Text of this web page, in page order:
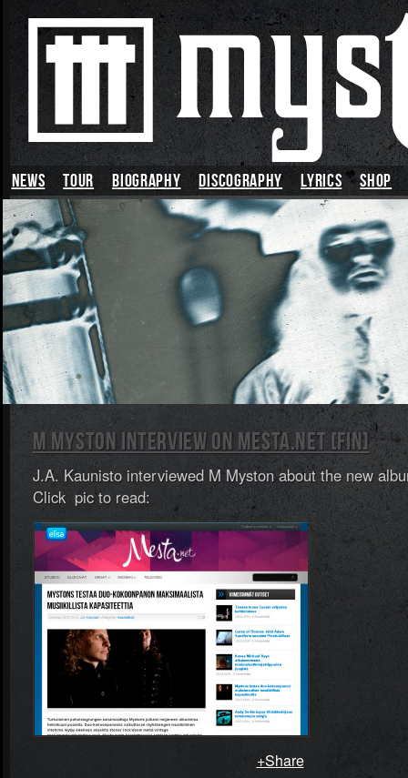
News TOUR BIOGRAPHY DISCOGRAPHY LYRICS SHOP
M MYSTON INTERVIEW ON MESTA.NET [FIN]
J.A. Kaunisto interviewed M Myston about the new
Click pic to read:
+Share